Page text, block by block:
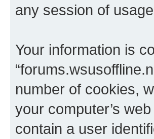
any session of
Your information is
number of cookies,
your computer’s
contain a user